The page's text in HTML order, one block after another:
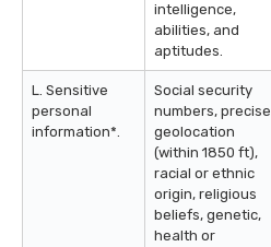
intelligence,
abilities, and
aptitudes.
L. Sensitive
personal
information*.
Social security
numbers, precise
geolocation
(within 1850 ft),
racial or ethnic
origin, religious
beliefs, genetic,
health or